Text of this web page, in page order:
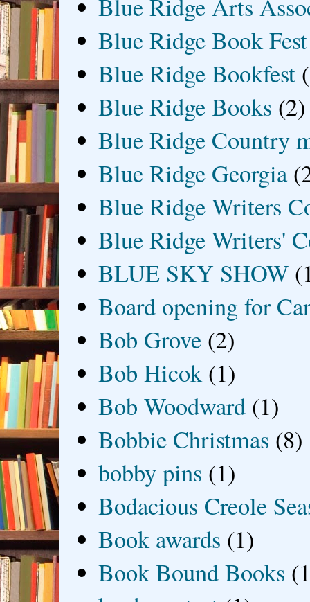
Blue Ridge Arts
Blue Ridge Book Fest
Blue Ridge Bookfest
Blue Ridge Books (2)
Blue Ridge Country
Blue Ridge Georgia
Blue Ridge Writers
Blue Ridge Writers'
BLUE SKY SHOW
Board opening for
Bob Grove (2)
Bob Hicok (1)
Bob Woodward (1)
Bobbie Christmas (8)
bobby pins (1)
Bodacious Creole
Book awards (1)
Book Bound Books